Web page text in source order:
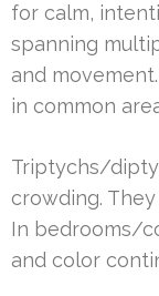
for calm,
spanning
and
in common
Triptychs/
crowding.
In bedrooms/
and color